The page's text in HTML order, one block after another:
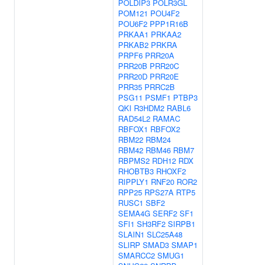
POLDIP3 POLR3GL
POM121 POU4F2
POU6F2 PPP1R16B
PRKAA1 PRKAA2
PRKAB2 PRKRA
PRPF6 PRR20A
PRR20B PRR20C
PRR20D PRR20E
PRR35 PRRC2B
PSG11 PSMF1 PTBP3
QKI R3HDM2 RABL6
RAD54L2 RAMAC
RBFOX1 RBFOX2
RBM22 RBM24
RBM42 RBM46 RBM7
RBPMS2 RDH12 RDX
RHOBTB3 RHOXF2
RIPPLY1 RNF20 ROR2
RPP25 RPS27A RTP5
RUSC1 SBF2
SEMA4G SERF2 SF1
SFI1 SH3RF2 SIRPB1
SLAIN1 SLC25A48
SLIRP SMAD3 SMAP1
SMARCC2 SMUG1